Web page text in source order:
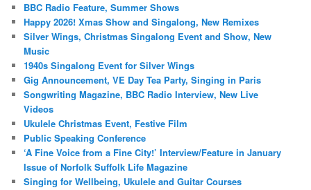
BBC Radio Feature, Summer Shows
Happy 2026! Xmas Show and Singalong, New Remixes
Silver Wings, Christmas Singalong Event and Show, New
Music
1940s Singalong Event for Silver Wings
Gig Announcement, VE Day Tea Party, Singing in Paris
Songwriting Magazine, BBC Radio Interview, New Live
Videos
Ukulele Christmas Event, Festive Film
Public Speaking Conference
‘A Fine Voice from a Fine City!’ Interview/Feature in January
Issue of Norfolk Suffolk Life Magazine
Singing for Wellbeing, Ukulele and Guitar Courses